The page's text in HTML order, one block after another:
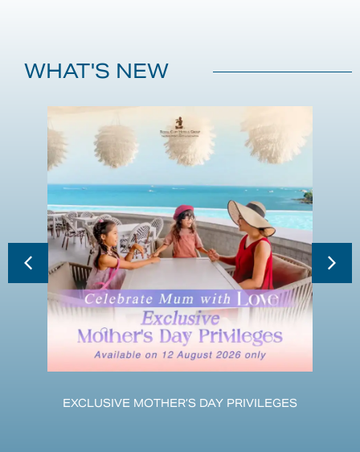
WHAT'S NEW
EXCLUSIVE MOTHER’S DAY PRIVILEGES